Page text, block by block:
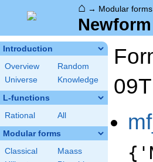
⌂ → Modular forms
Introduction
Overview
Random
Universe
Knowledge
L-functions
Rational All
Modular forms
Classical
Maass